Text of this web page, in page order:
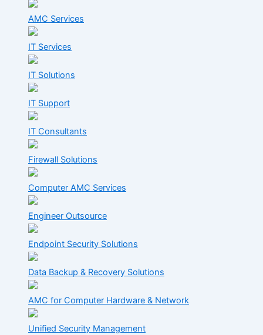
AMC Services
IT Services
IT Solutions
IT Support
IT Consultants
Firewall Solutions
Computer AMC Services
Engineer Outsource
Endpoint Security Solutions
Data Backup & Recovery Solutions
AMC for Computer Hardware & Network
Unified Security Management